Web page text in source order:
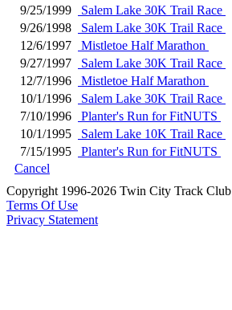
9/25/1999
Salem Lake 30K Trail Race
9/26/1998
Salem Lake 30K Trail Race
12/6/1997
Mistletoe Half Marathon
9/27/1997
Salem Lake 30K Trail Race
12/7/1996
Mistletoe Half Marathon
10/1/1996
Salem Lake 30K Trail Race
7/10/1996
Planter's Run for FitNUTS
10/1/1995
Salem Lake 10K Trail Race
7/15/1995
Planter's Run for FitNUTS
Cancel
Copyright 1996-2026 Twin City Track Club
Terms Of Use
Privacy Statement